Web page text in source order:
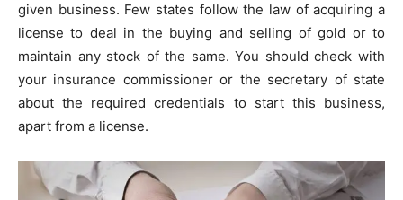
given business. Few states follow the law of acquiring a
license to deal in the buying and selling of gold or to
maintain any stock of the same. You should check with
your insurance commissioner or the secretary of state
about the required credentials to start this business,
apart from a license.